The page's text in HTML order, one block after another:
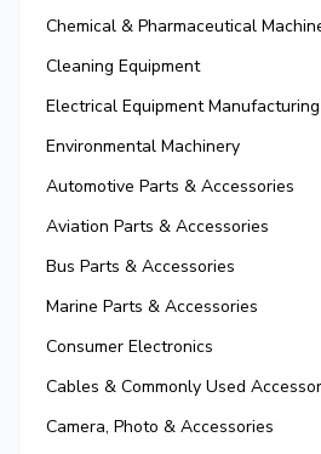
Chemical & Pharmaceutical
Cleaning Equipment
Electrical Equipment
Environmental Machinery
Automotive Parts & Accessories
Aviation Parts & Accessories
Bus Parts & Accessories
Marine Parts & Accessories
Consumer Electronics
Cables & Commonly Used
Camera, Photo & Accessories